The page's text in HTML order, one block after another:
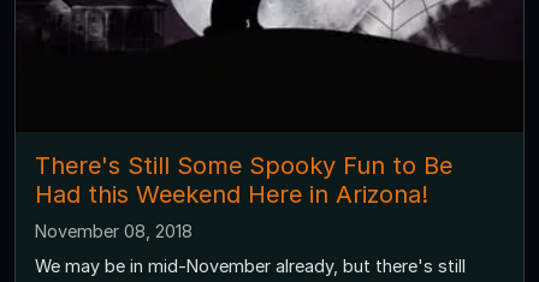
There's Still Some Spooky Fun to Be
Had this Weekend Here in Arizona!
November 08, 2018
We may be in mid-November already, but there's still